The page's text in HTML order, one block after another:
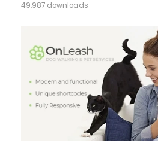
49,987 downloads